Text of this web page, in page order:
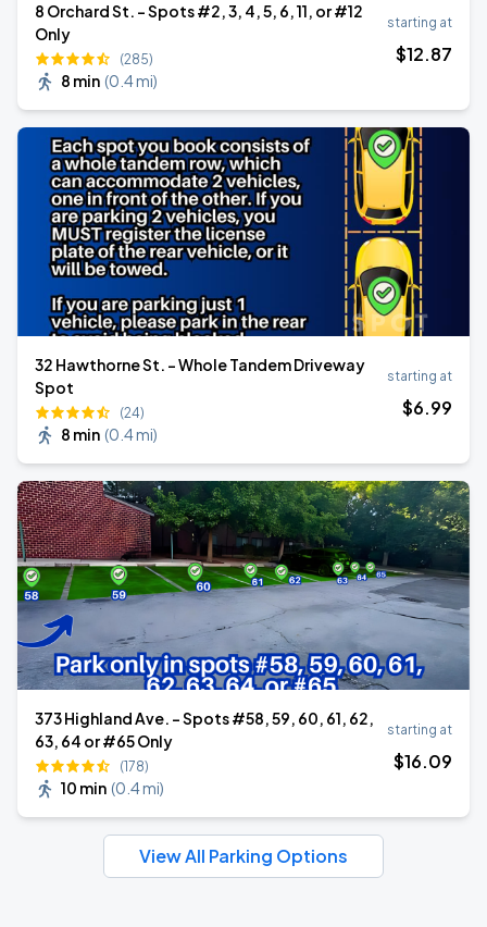
8 Orchard St. - Spots #2, 3, 4, 5, 6, 11, or #12
Only
(285)
8 min (0.4 mi)
starting at
$12.87
32 Hawthorne St. - Whole Tandem Driveway
Spot
(24)
8 min (0.4 mi)
starting at
$6.99
373 Highland Ave. - Spots #58, 59, 60, 61, 62,
63, 64 or #65 Only
(178)
10 min (0.4 mi)
starting at
$16.09
View All Parking Options